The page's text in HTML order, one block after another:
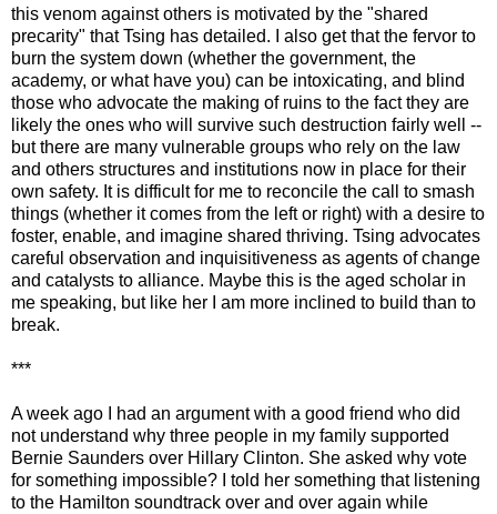
this venom against others is motivated by the "shared
precarity" that Tsing has detailed. I also get that the fervor to
burn the system down (whether the government, the
academy, or what have you) can be intoxicating, and blind
those who advocate the making of ruins to the fact they are
likely the ones who will survive such destruction fairly well --
but there are many vulnerable groups who rely on the law
and others structures and institutions now in place for their
own safety. It is difficult for me to reconcile the call to smash
things (whether it comes from the left or right) with a desire to
foster, enable, and imagine shared thriving. Tsing advocates
careful observation and inquisitiveness as agents of change
and catalysts to alliance. Maybe this is the aged scholar in
me speaking, but like her I am more inclined to build than to
break.
***
A week ago I had an argument with a good friend who did
not understand why three people in my family supported
Bernie Saunders over Hillary Clinton. She asked why vote
for something impossible? I told her something that listening
to the Hamilton soundtrack over and over again while